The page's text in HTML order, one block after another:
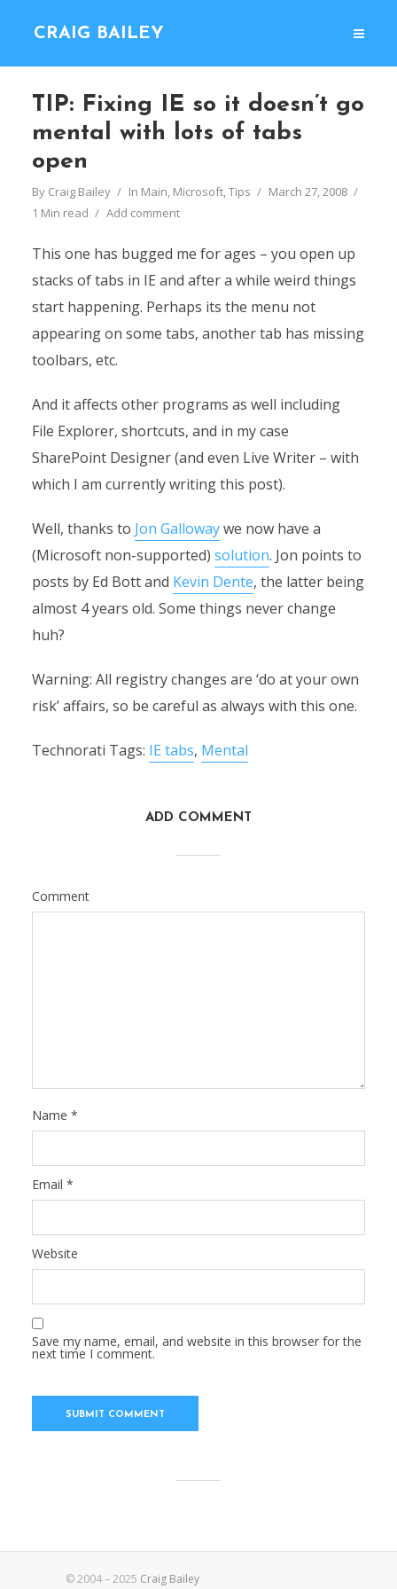
CRAIG BAILEY
TIP: Fixing IE so it doesn’t go
mental with lots of tabs
open
By Craig Bailey In Main, Microsoft,Tips
March 27, 2008
1 Min read
Add comment
This one has bugged me for ages – you open up
stacks of tabs in IE and after a while weird things
start happening. Perhaps its the menu not
appearing on some tabs, another tab has missing
toolbars, etc.
And it affects other programs as well including
File Explorer, shortcuts, and in my case
SharePoint Designer (and even Live Writer – with
which I am currently writing this post).
Well, thanks to Jon Gallowaywe now have a
(Microsoft non-supported) solution. Jon points to
posts by Ed Bott and Kevin Dente, the latter being
almost 4 years old. Some things never change
huh?
Warning: All registry changes are ‘do at your own
risk’ affairs, so be careful as always with this one.
Technorati Tags: IE tabs, Mental
ADD COMMENT
Comment
Name *
Email *
Website
Save my name, email, and website in this browser for the
next time I comment.
© 2004 – 2025 Craig Bailey